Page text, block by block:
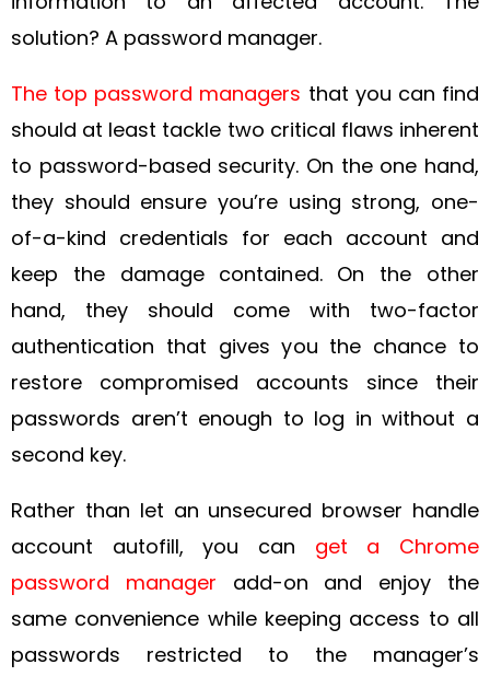
solution? A password manager.
The top password managers that you can find
should at least tackle two critical flaws inherent
to password-based security. On the one hand,
they should ensure you’re using strong, one-
of-a-kind credentials for each account and
keep the damage contained. On the other
hand, they should come with two-factor
authentication that gives you the chance to
restore compromised accounts since their
passwords aren’t enough to log in without a
second key.
Rather than let an unsecured browser handle
account autofill, you can get a Chrome
password manager add-on and enjoy the
same convenience while keeping access to all
passwords restricted to the manager’s